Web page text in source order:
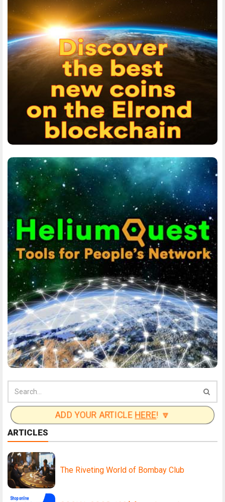
ADD YOUR ARTICLE HERE! 🔽
ARTICLES
The Riveting World of Bombay Club